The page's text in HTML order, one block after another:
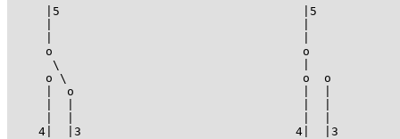
     |5                                  |5
     o                                   o
      \                                  |
     o \                                 o  o
     |  o                                |  |
    4|  |3                              4|  |3